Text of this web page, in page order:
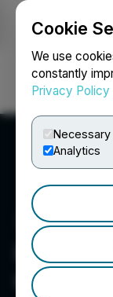
Cookie
We use
constantly
Privacy Policy
Necessary
Analytics
Quality